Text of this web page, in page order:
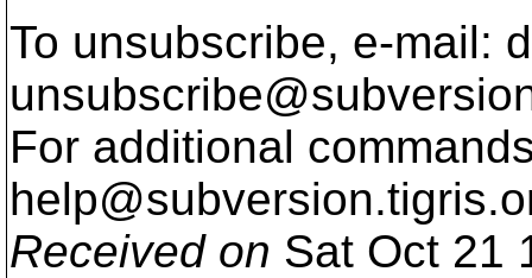
To unsubscribe, e-mail:
For additional
help@subversion.
Received on Sat Oct 21